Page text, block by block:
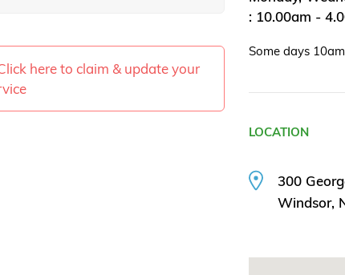
here to claim & update your
: 10.00am -
Some days
LOCATION
300
Windsor,